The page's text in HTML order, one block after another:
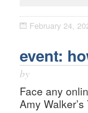
February 24,
event:
by
Face any
Amy